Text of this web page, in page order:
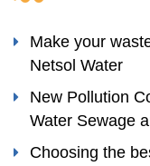
Make your
Netsol Water
New Pollution
Water Sewage
Choosing the